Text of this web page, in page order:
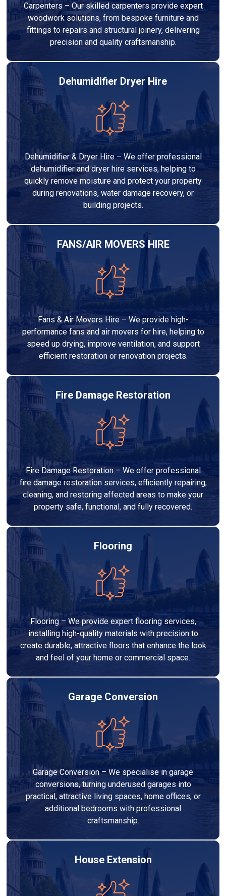
Carpenters – Our skilled carpenters provide expert
woodwork solutions, from bespoke furniture and
fittings to repairs and structural joinery, delivering
precision and quality craftsmanship.
Dehumidifier Dryer Hire
Dehumidifier & Dryer Hire – We offer professional
dehumidifier and dryer hire services, helping to
quickly remove moisture and protect your property
during renovations, water damage recovery, or
building projects.
FANS/AIR MOVERS HIRE
Fans & Air Movers Hire – We provide high-
performance fans and air movers for hire, helping to
speed up drying, improve ventilation, and support
efficient restoration or renovation projects.
Fire Damage Restoration
Fire Damage Restoration – We offer professional
fire damage restoration services, efficiently repairing,
cleaning, and restoring affected areas to make your
property safe, functional, and fully recovered.
Flooring
Flooring – We provide expert flooring services,
installing high-quality materials with precision to
create durable, attractive floors that enhance the look
and feel of your home or commercial space.
Garage Conversion
Garage Conversion – We specialise in garage
conversions, turning underused garages into
practical, attractive living spaces, home offices, or
additional bedrooms with professional
craftsmanship.
House Extension